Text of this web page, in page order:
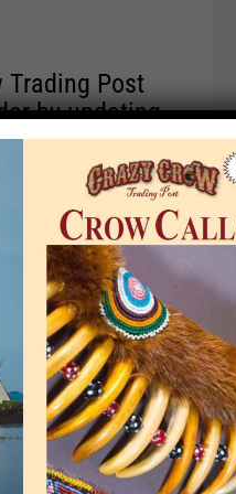
Trading Post
by updating
a number of
may help you
location,
except for
Email
.
the events
×